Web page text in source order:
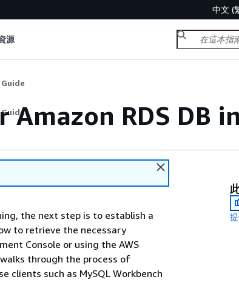
中文 (
源
RDS DB
the next step is to establish a
to retrieve the necessary
Console or using the AWS
through the process of
clients such as MySQL Workbench